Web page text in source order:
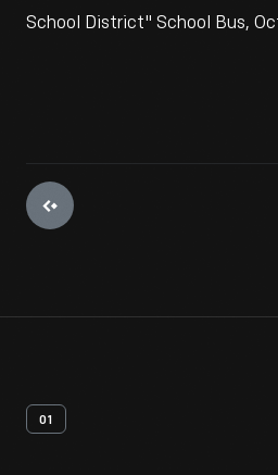
School District" School Bus,
01